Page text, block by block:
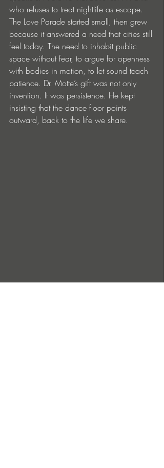
who refuses to treat nightlife as escape.
The Love Parade started small, then grew
because it answered a need that cities still
feel today. The need to inhabit public
space without fear, to argue for openness
with bodies in motion, to let sound teach
patience. Dr. Motte’s gift was not only
invention. It was persistence. He kept
insisting that the dance floor points
outward, back to the life we share.